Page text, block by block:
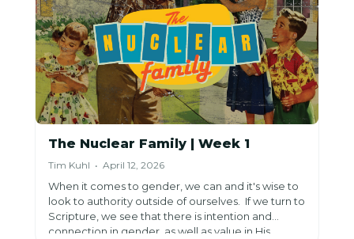
The Nuclear Family | Week 1
Tim Kuhl • April 12, 2026
When it comes to gender, we can and it's wise to
look to authority outside of ourselves. If we turn to
Scripture, we see that there is intention and
connection in gender, as well as value in His